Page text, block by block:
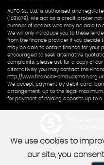
AUTO SLJ Ltd. is authorised and
(1031078). We act as a credit broker
number of lenders who may be able to
We will only introduce you to these
from the finance provider if you decide
may be able to obtain finance for your
encouraged to seek alternative
complaints, please ask for a copy of
alternatively you may contact the
http://www.financial-
We accept payment by debit card,
arrangement, up to the legal
for payment of holding deposits up to a
We use cookies to
our site, you